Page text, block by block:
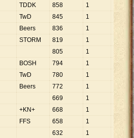
TDDK 858 1
858
TwD 845 1
845
Beers 836 1
836
STORM 819 1
819
805 1
805
BOSH 794 1
794
TwD 780 1
780
Beers 772 1
669 1
669
+KN+ 668 1
668
FFS 658 1
632 1